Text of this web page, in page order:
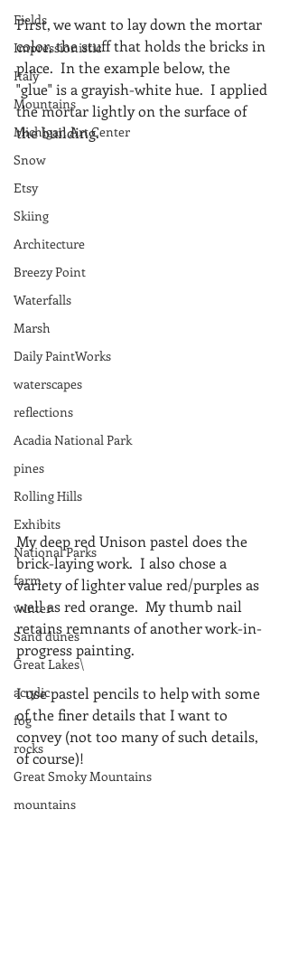
Fields
Impressionistic
Italy
Mountains
Michigan Art Center
Snow
Etsy
Skiing
Architecture
Breezy Point
Waterfalls
Marsh
Daily PaintWorks
waterscapes
reflections
Acadia National Park
pines
Rolling Hills
Exhibits
National Parks
farm
winter
Sand dunes
Great Lakes\
acrylic
fog
rocks
Great Smoky Mountains
mountains
First, we want to lay down the mortar
color, the stuff that holds the bricks in
place.  In the example below, the
"glue" is a grayish-white hue.  I applied
the mortar lightly on the surface of
the building.
My deep red Unison pastel does the
brick-laying work.  I also chose a
variety of lighter value red/purples as
well as red orange.  My thumb nail
retains remnants of another work-in-
progress painting.
I use pastel pencils to help with some
of the finer details that I want to
convey (not too many of such details,
of course)!